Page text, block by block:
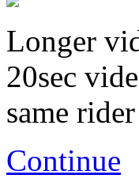
Longer
20sec
same
Continue